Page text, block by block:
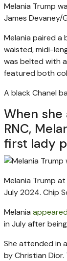
Melania Trump
James Devaney/
Melania paired a
waisted, midi-
was belted with
featured both
A black Chanel
When
RNC,
first lady
Melania Trump
July 2024. Chip
Melania
in July after
She attended in
by Christian